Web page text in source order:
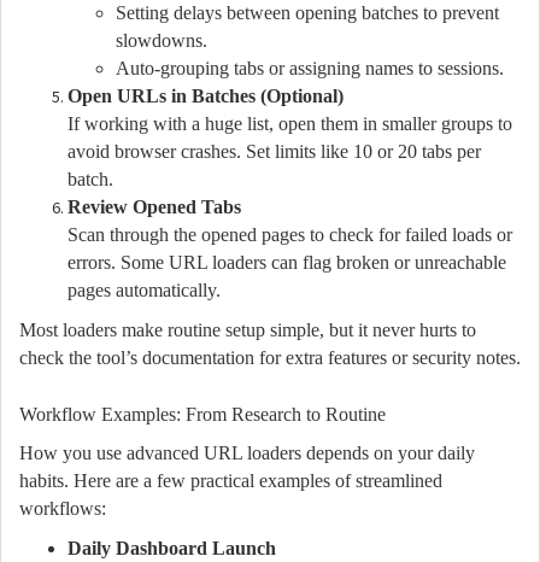
Setting delays between opening batches to prevent
slowdowns.
Auto-grouping tabs or assigning names to sessions.
Open URLs in Batches (Optional)
If working with a huge list, open them in smaller groups to
avoid browser crashes. Set limits like 10 or 20 tabs per
batch.
Review Opened Tabs
Scan through the opened pages to check for failed loads or
errors. Some URL loaders can flag broken or unreachable
pages automatically.
Most loaders make routine setup simple, but it never hurts to
check the tool’s documentation for extra features or security notes.
Workflow Examples: From Research to Routine
How you use advanced URL loaders depends on your daily
habits. Here are a few practical examples of streamlined
workflows:
Daily Dashboard Launch